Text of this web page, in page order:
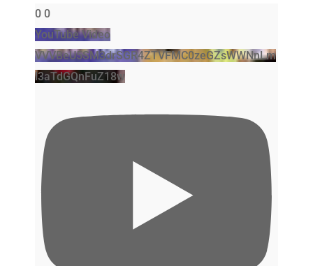
0 0
YouTube Video
VVVBeU5SM3drSGR4ZTVFMC0zeGZsWWNnLm
l3aTdGQnFuZ18w